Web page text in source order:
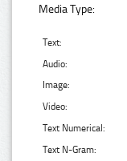
Media Type:
Text:
Audio:
Image:
Video:
Text Numerical:
Text N-Gram: